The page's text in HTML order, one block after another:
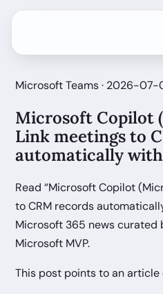
Microsoft Teams · 2026-07-
Microsoft Copilot
Link meetings to
automatically
Read “Microsoft Copilot
to CRM records
Microsoft 365 news curated
Microsoft MVP.
This post points to an article